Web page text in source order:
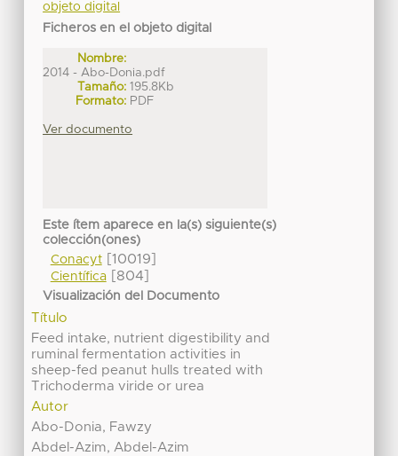
objeto digital
Ficheros en el objeto digital
Nombre:
2014 - Abo-Donia.pdf
Tamaño: 195.8Kb
Formato: PDF
Ver documento
Este ítem aparece en la(s) siguiente(s)
colección(ones)
Conacyt[10019]
Científica[804]
Visualización del Documento
Título
Feed intake, nutrient digestibility and
ruminal fermentation activities in
sheep-fed peanut hulls treated with
Trichoderma viride or urea
Autor
Abo-Donia, Fawzy
Abdel-Azim, Abdel-Azim